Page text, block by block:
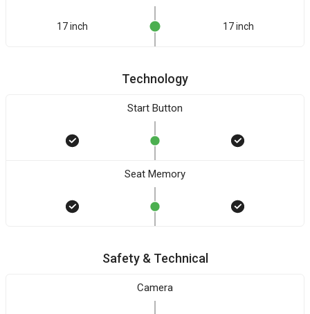
17 inch 17 inch
Technology
Start Button
Seat Memory
Safety & Technical
Camera